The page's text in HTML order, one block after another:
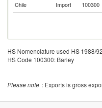
Chile
Import 100300
HS Nomenclature used HS 1988/
HS Code 100300: Barley
Please note : Exports is gross